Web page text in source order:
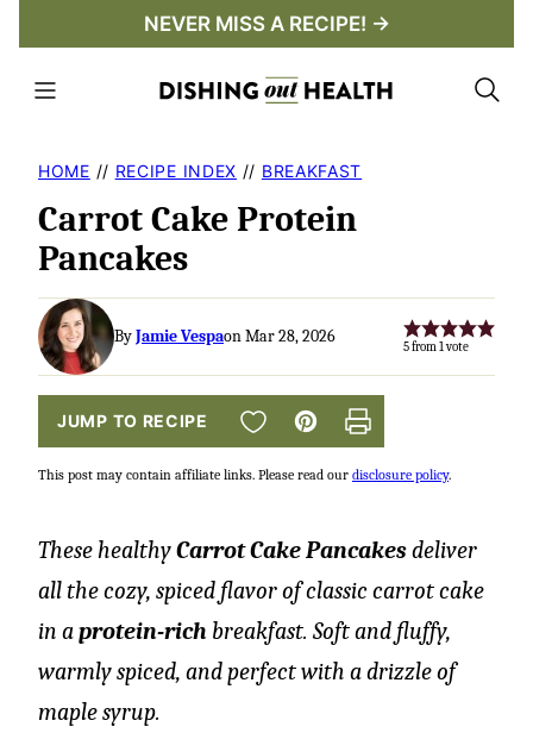
content
NEVER MISS A RECIPE! →
HOME // RECIPE INDEX // BREAKFAST
Carrot Cake Protein
Pancakes
ByJamie Vespaon Mar 28, 2026 5from 1 vote
JUMP TO RECIPE SAVE TO FAVORITES
Pin Print
This post may contain affiliate links. Please read our disclosure policy.
These healthyCarrot Cake Pancakesdeliver
all the cozy, spiced flavor of classic carrot cake
in aprotein-rich breakfast. Soft and fluffy,
warmly spiced, and perfect with a drizzle of
maple syrup.